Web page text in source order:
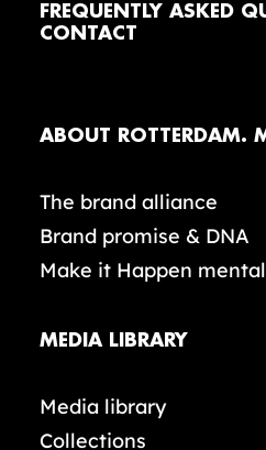
FREQUENTLY ASKED
CONTACT
ABOUT ROTTERDAM.
The brand alliance
Brand promise & DNA
Make it Happen
MEDIA LIBRARY
Media library
Collections